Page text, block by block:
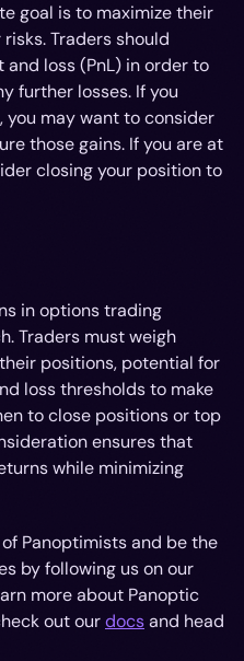
goal is to maximize their
Traders should
loss (PnL) in order to
further losses. If you
may want to consider
those gains. If you are at
closing your position to
in options trading
Traders must weigh
positions, potential for
loss thresholds to make
to close positions or top
ensures that
while minimizing
Panoptimists and be the
by following us on our
more about Panoptic
out ourdocsand head